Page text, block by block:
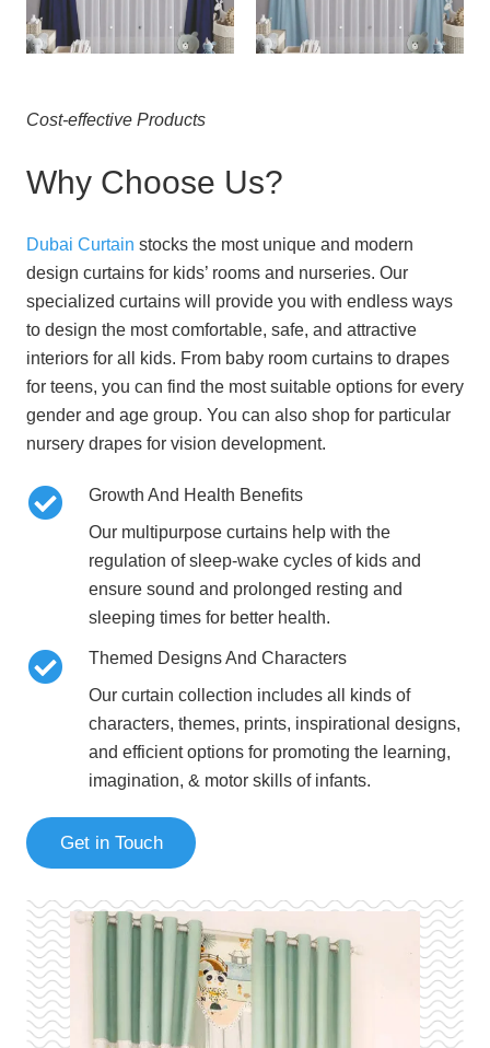
Cost-effective Products
Why Choose Us?
Dubai Curtain stocks the most unique and modern
design curtains for kids’ rooms and nurseries. Our
specialized curtains will provide you with endless ways
to design the most comfortable, safe, and attractive
interiors for all kids. From baby room curtains to drapes
for teens, you can find the most suitable options for every
gender and age group. You can also shop for particular
nursery drapes for vision development.
Growth And Health Benefits
Ourmultipurpose curtains help with the
regulation of sleep-wake cycles of kidsand
ensure sound and prolonged resting and
sleeping times for better health.
Themed Designs And Characters
Our curtain collection includes all kinds of
characters, themes, prints, inspirational designs,
and efficient options for promoting the learning,
imagination, & motor skills of infants.
Get in Touch